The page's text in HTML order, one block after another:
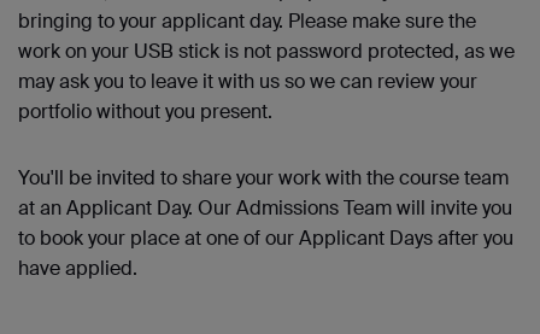
bringing to your applicant day. Please make sure the
work on your USB stick is not password protected, as we
may ask you to leave it with us so we can review your
portfolio without you present.
You'll be invited to share your work with the course team
at an Applicant Day. Our Admissions Team will invite you
to book your place at one of our Applicant Days after you
have applied.